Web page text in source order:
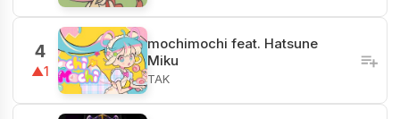
4
▲1
mochimochi feat. Hatsune
Miku
TAK